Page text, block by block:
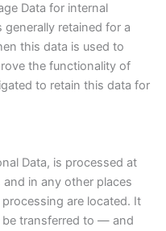
Data for internal
retained for a
this data is used to
the functionality of
to retain this data for
Data, is processed at
in any other places
are located. It
transferred to — and